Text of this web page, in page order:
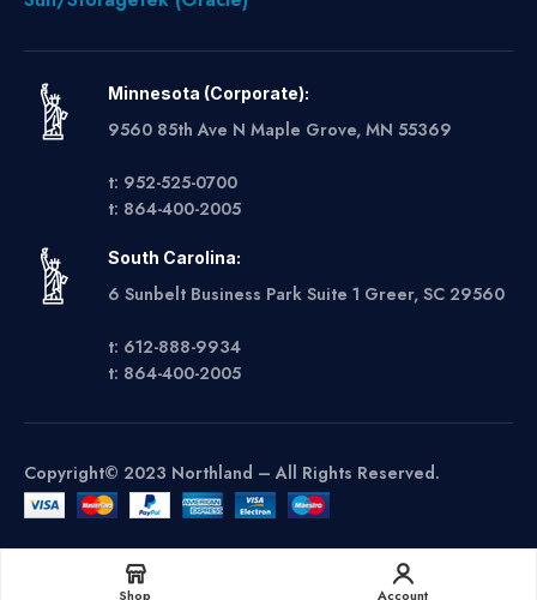
Minnesota (Corporate):
9560 85th Ave N Maple Grove, MN 55369
t: 952-525-0700
t: 864-400-2005
South Carolina:
6 Sunbelt Business Park Suite 1 Greer, SC 29560
t: 612-888-9934
t: 864-400-2005
Copyright© 2023 Northland – All Rights Reserved.
Shop Account
Get A Quote